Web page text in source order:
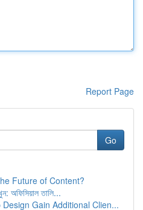
Report Page
Go
Future of Content?
অফিসিয়াল তালি...
Gain Additional Clien...